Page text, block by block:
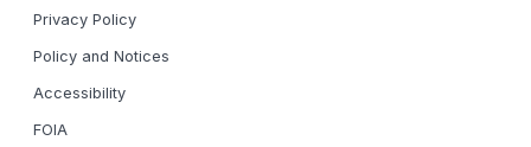
Privacy Policy
Policy and Notices
Accessibility
FOIA